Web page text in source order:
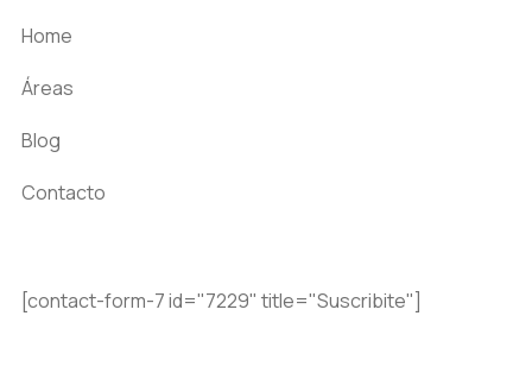
Home
Áreas
Blog
Contacto
[contact-form-7 id="7229" title="Suscribite"]